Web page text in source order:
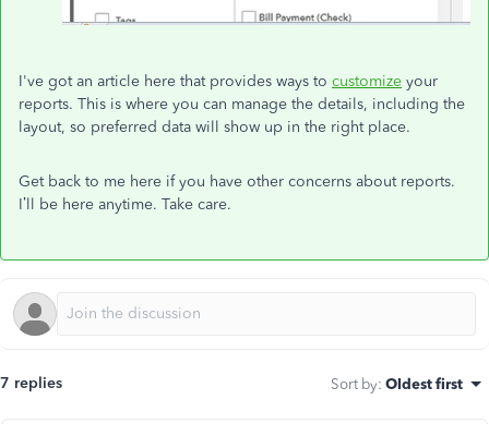
I've got an article here that provides ways to customize your
reports. This is where you can manage the details, including the
layout, so preferred data will show up in the right place.
Get back to me here if you have other concerns about reports.
I’ll be here anytime. Take care.
7 replies Sort by: Oldest first